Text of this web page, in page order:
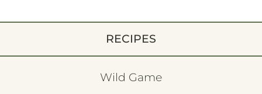
RECIPES
Wild Game